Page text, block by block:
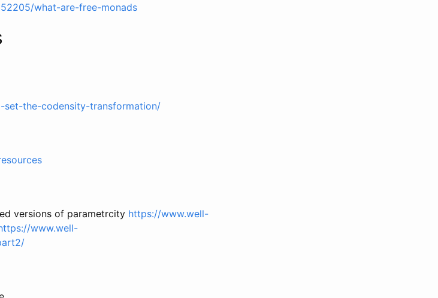
what-are-free-monads
set-the-codensity-transformation/
versions of parametrcity https://www.well-
www.well-